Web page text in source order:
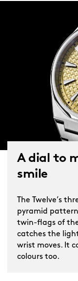
A dial to
smile
The Twelve’s
pyramid
twin-flags of
catches the
wrist moves. It
colours too.